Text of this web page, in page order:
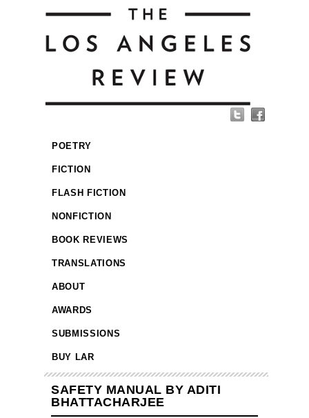
POETRY
FICTION
FLASH FICTION
NONFICTION
BOOK REVIEWS
TRANSLATIONS
ABOUT
AWARDS
SUBMISSIONS
BUY LAR
SAFETY MANUAL BY ADITI
BHATTACHARJEE